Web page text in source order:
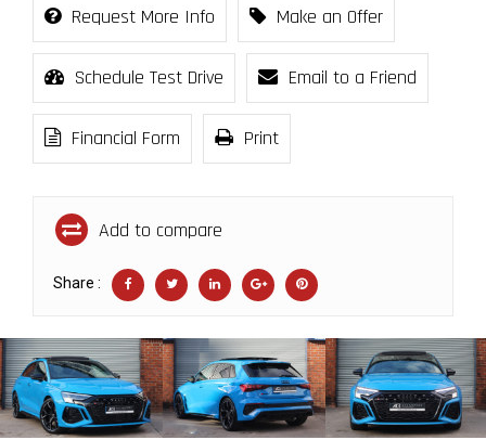
Request More Info Make an Offer
Schedule Test Drive Email to a Friend
Financial Form Print
Add to compare
Share :